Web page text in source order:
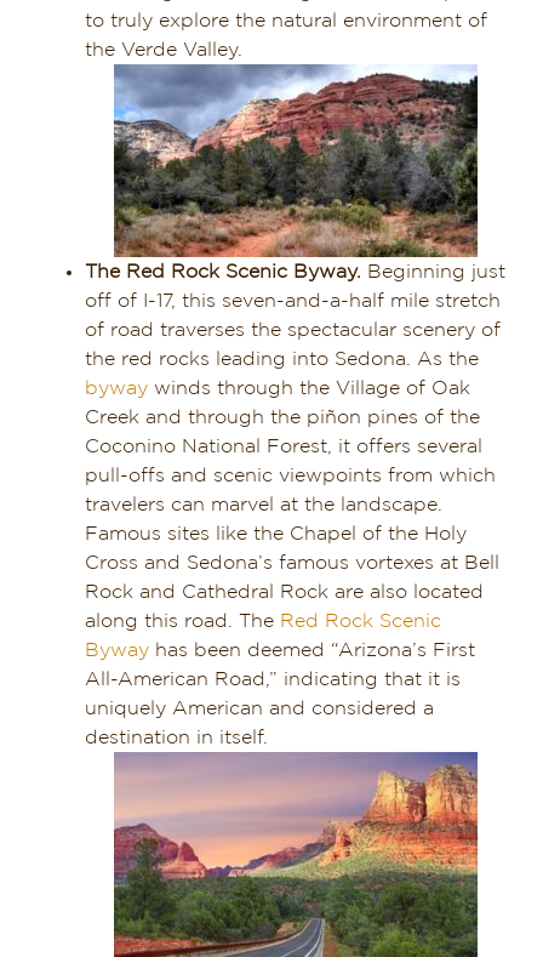
to truly explore the natural environment of
the Verde Valley.
The Red Rock Scenic Byway. Beginning just
off of I-17, this seven-and-a-half mile stretch
of road traverses the spectacular scenery of
the red rocks leading into Sedona. As the
bywaywinds through the Village of Oak
Creek and through the piñon pines of the
Coconino National Forest, it offers several
pull-offs and scenic viewpoints from which
travelers can marvel at the landscape.
Famous sites like the Chapel of the Holy
Cross and Sedona’s famous vortexes at Bell
Rock and Cathedral Rock are also located
along this road. The Red Rock Scenic
Bywayhas been deemed “Arizona’s First
All-American Road,” indicating that it is
uniquely American and considered a
destination in itself.